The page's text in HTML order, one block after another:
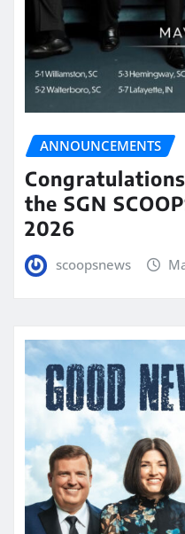
ANNOUNCEMENTS
the SGN
2026
scoopsnews